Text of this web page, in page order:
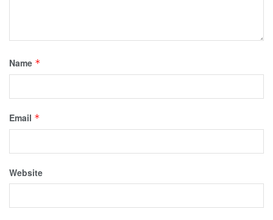
Name *
Email *
Website